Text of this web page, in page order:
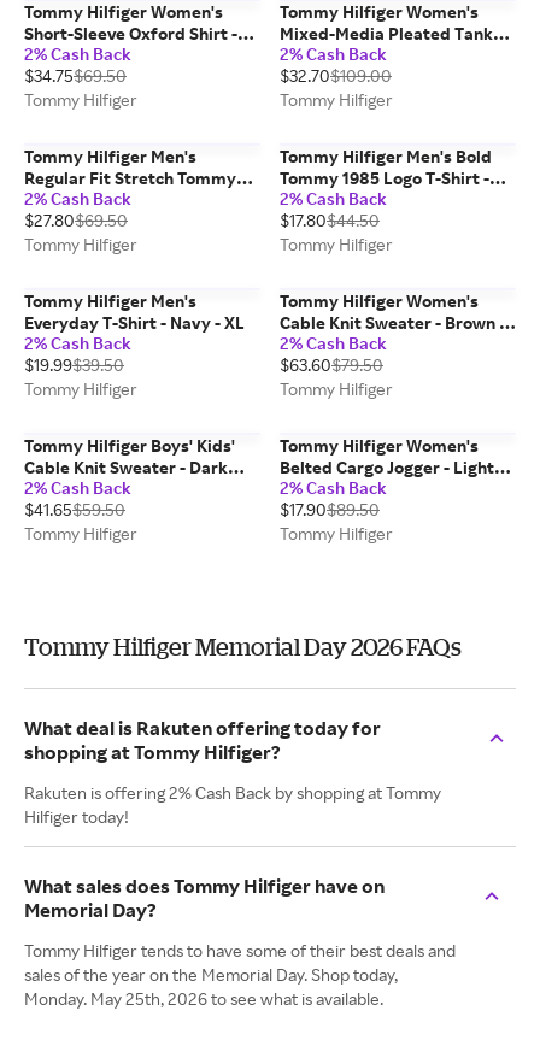
Tommy Hilfiger Women's
Short-Sleeve Oxford Shirt -
Powder Blue Stripe - S
2% Cash Back
$34.75$69.50
Tommy Hilfiger
Tommy Hilfiger Women's
Mixed-Media Pleated Tank
Dress - Primary Red - M
2% Cash Back
$32.70$109.00
Tommy Hilfiger
Tommy Hilfiger Men's
Regular Fit Stretch Tommy
Polo - Soft Turquoise - M
2% Cash Back
$27.80$69.50
Tommy Hilfiger
Tommy Hilfiger Men's Bold
Tommy 1985 Logo T-Shirt -
Optic White - L
2% Cash Back
$17.80$44.50
Tommy Hilfiger
Tommy Hilfiger Men's
Everyday T-Shirt - Navy - XL
2% Cash Back
$19.99$39.50
Tommy Hilfiger
Tommy Hilfiger Women's
Cable Knit Sweater - Brown -
L
2% Cash Back
$63.60$79.50
Tommy Hilfiger
Tommy Hilfiger Boys' Kids'
Cable Knit Sweater - Dark
Beige - XL
2% Cash Back
$41.65$59.50
Tommy Hilfiger
Tommy Hilfiger Women's
Belted Cargo Jogger - Light
Wash Chambray - S
2% Cash Back
$17.90$89.50
Tommy Hilfiger
Tommy Hilfiger Memorial Day 2026 FAQs
What deal is Rakuten offering today for
shopping at Tommy Hilfiger?
Rakuten is offering 2% Cash Back by shopping at Tommy
Hilfiger today!
What sales does Tommy Hilfiger have on
Memorial Day?
Tommy Hilfiger tends to have some of their best deals and
sales of the year on the Memorial Day. Shop today,
Monday. May 25th, 2026 to see what is available.